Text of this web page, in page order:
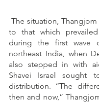
to that which
during the first wave
northeast India, when
also stepped in with
Shavei Israel sought
distribution. “The
then and now,”